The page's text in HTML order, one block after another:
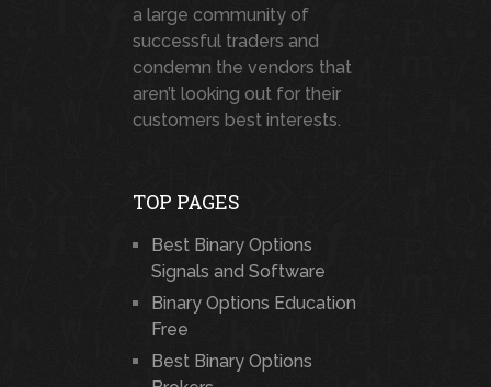
a large community of
successful traders and
condemn the vendors that
aren’t looking out for their
customers best interests.
TOP PAGES
Best Binary Options
Signals and Software
Binary Options Education
Free
Best Binary Options